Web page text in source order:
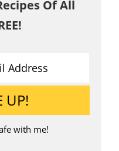
Of All
with me!